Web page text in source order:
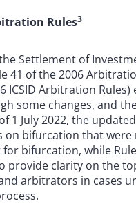
Rules3
Settlement of
41 of the 2006
ICSID Arbitration
some changes, and
1 July 2022, the
bifurcation that were
bifurcation, while
provide clarity on the
arbitrators in cases